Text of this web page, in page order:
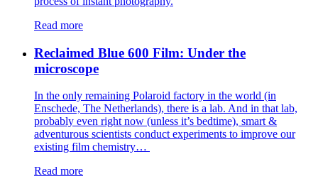
Read more
Reclaimed Blue 600 Film: Under the
microscope
In the only remaining Polaroid factory in the world (in
Enschede, The Netherlands), there is a lab. And in that lab,
probably even right now (unless it’s bedtime), smart &
adventurous scientists conduct experiments to improve our
existing film chemistry…
Read more